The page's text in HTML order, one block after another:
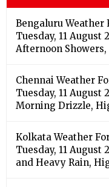
Bengaluru Weather
Tuesday, 11 August
Afternoon Showers,
Chennai Weather
Tuesday, 11 August
Morning Drizzle,
Kolkata Weather
Tuesday, 11
and Heavy Rain,